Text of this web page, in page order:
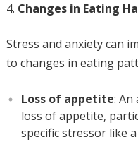
Changes in Eating
Stress and anxiety can
to changes in eating
Loss of appetite: An
loss of appetite,
specific stressor like